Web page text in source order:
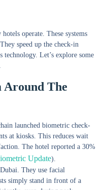
operate. These systems
speed up the check-in
technology. Let’s explore some
Around The
launched biometric check-
at kiosks. This reduces wait
The hotel reported a 30%
Update).
They use facial
simply stand in front of a